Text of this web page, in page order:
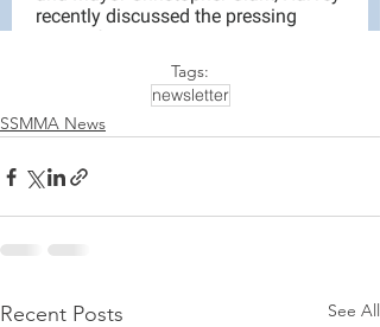
Tags:
newsletter
SSMMA News
Recent Posts See All